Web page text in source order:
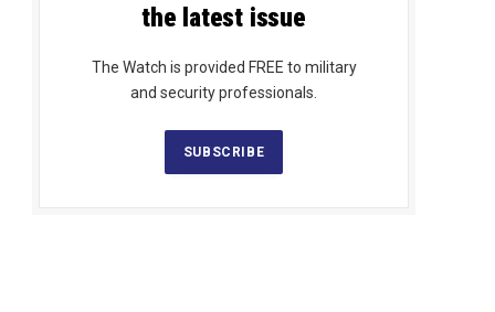
the latest issue
The Watch is provided FREE to military
and security professionals.
SUBSCRIBE